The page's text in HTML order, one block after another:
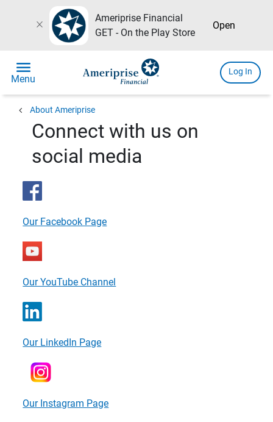
close
Ameriprise Financial
GET - On the Play Store
Open
menu
Menu
Log In
chevron_left About Ameriprise
Connect with us on
social media
Our Facebook Page
Our YouTube Channel
Our LinkedIn Page
Our Instagram Page